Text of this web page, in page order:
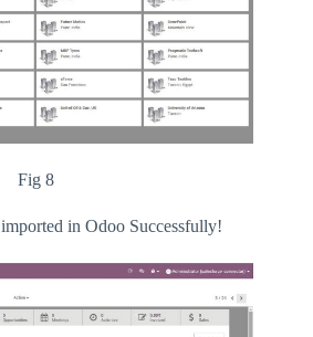
Fig 8
in Odoo Successfully!